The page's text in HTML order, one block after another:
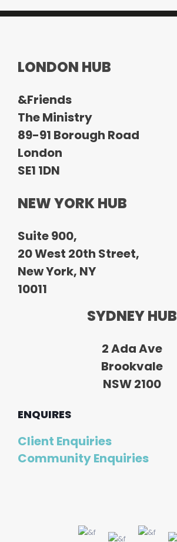
o
LONDON HUB
&Friends
The Ministry
89-91 Borough Road
London
SE1 1DN
NEW YORK HUB
Suite 900,
20 West 20th Street,
New York, NY
10011
SYDNEY HUB
2 Ada Ave
Brookvale
NSW 2100
ENQUIRES
Client Enquiries
Community Enquiries